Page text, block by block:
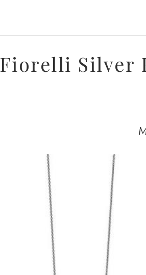
Fiorelli Silver